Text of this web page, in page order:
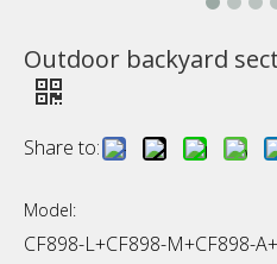
Outdoor backyard
Share to:
Model:
CF898-L+CF898-M+CF898-